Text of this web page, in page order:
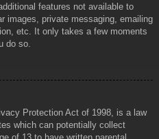
features not available to
images, private messaging, emailing
etc. It only takes a few moments
do so.
Protection Act of 1998, is a law
which can potentially collect